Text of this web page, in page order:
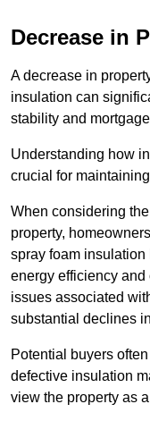
Decrease in
A decrease in
insulation can
stability and
Understanding how
crucial for
When considering
property,
spray foam
energy efficiency
issues associated
substantial declines
Potential buyers
defective insulation
view the property as